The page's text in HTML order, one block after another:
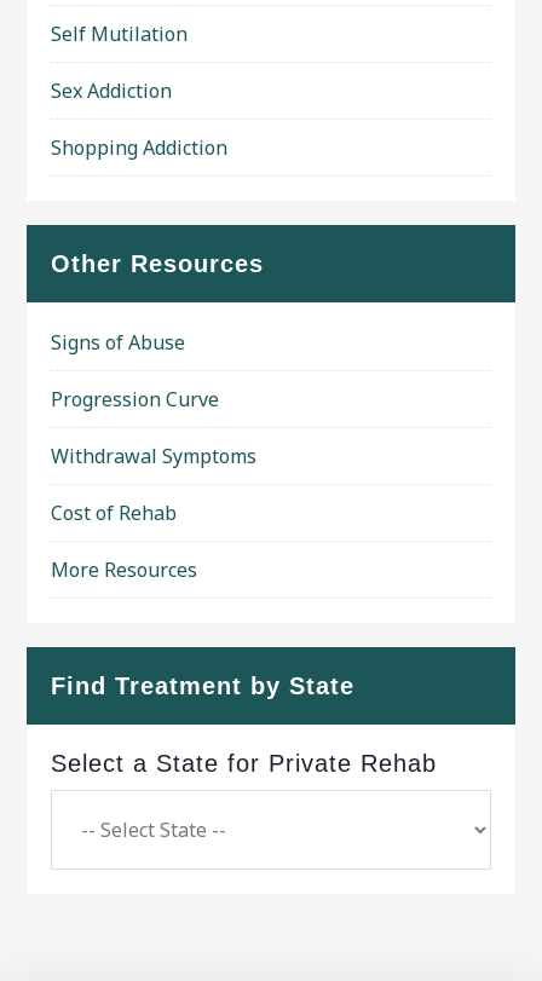
Self Mutilation
Sex Addiction
Shopping Addiction
Other Resources
Signs of Abuse
Progression Curve
Withdrawal Symptoms
Cost of Rehab
More Resources
Find Treatment by State
Select a State for Private Rehab